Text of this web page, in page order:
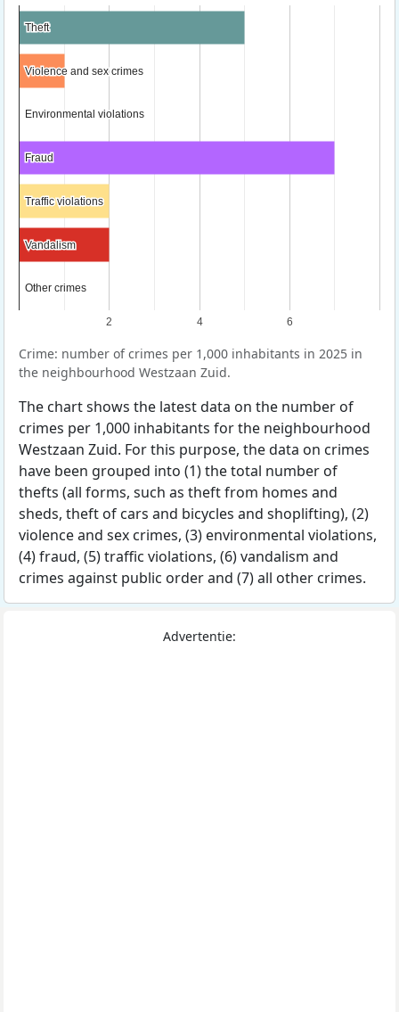
2 4 6
Theft
Theft
Violence and sex crimes
Violence and sex crimes
Environmental violations
Environmental violations
Fraud
Fraud
Traffic violations
Traffic violations
Vandalism
Vandalism
Other crimes
Other crimes
Crime: number of crimes per 1,000 inhabitants in 2025 in
the neighbourhood Westzaan Zuid.
The chart shows the latest data on the number of
crimes per 1,000 inhabitants for the neighbourhood
Westzaan Zuid. For this purpose, the data on crimes
have been grouped into (1) the total number of
thefts (all forms, such as theft from homes and
sheds, theft of cars and bicycles and shoplifting), (2)
violence and sex crimes, (3) environmental violations,
(4) fraud, (5) traffic violations, (6) vandalism and
crimes against public order and (7) all other crimes.
Advertentie: